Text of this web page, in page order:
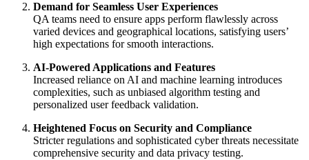
Demand for Seamless User Experiences
QA teams need to ensure apps perform flawlessly across
varied devices and geographical locations, satisfying users’
high expectations for smooth interactions.
AI-Powered Applications and Features
Increased reliance on AI and machine learning introduces
complexities, such as unbiased algorithm testing and
personalized user feedback validation.
Heightened Focus on Security and Compliance
Stricter regulations and sophisticated cyber threats necessitate
comprehensive security and data privacy testing.